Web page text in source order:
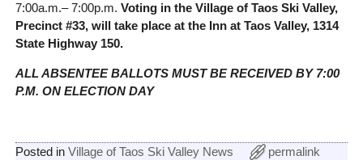
7:00a.m.– 7:00p.m. Voting in the Village of Taos Ski Valley,
Precinct #33, will take place at the Inn at Taos Valley, 1314
State Highway 150.
ALL ABSENTEE BALLOTS MUST BE RECEIVED BY 7:00
P.M. ON ELECTION DAY
Posted in Village of Taos Ski Valley News permalink